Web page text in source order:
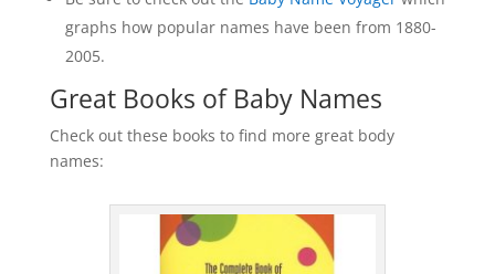
graphs how popular names have been from 1880-
2005.
Great Books of Baby Names
Check out these books to find more great body
names: